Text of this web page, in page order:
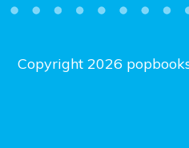
Copyright 2026